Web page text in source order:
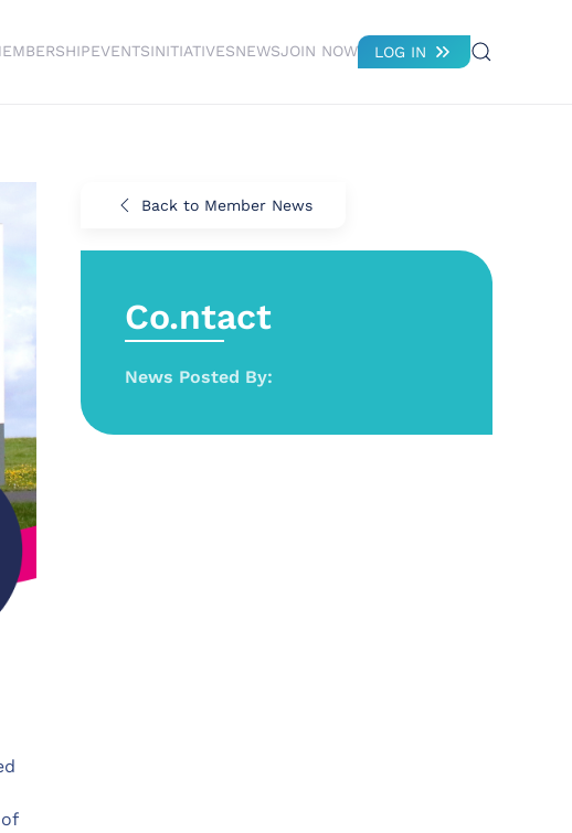
EVENTSINITIATIVESNEWSJOIN NOW LOG IN
Back to Member News
Co.ntact
News Posted By: